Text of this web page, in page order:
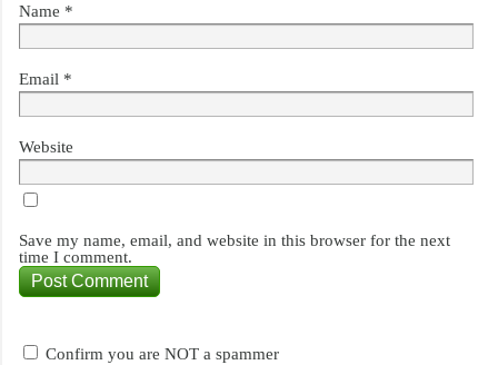
Name *
Email *
Website
Save my name, email, and website in this browser for the next
time I comment.
Confirm you are NOT a spammer